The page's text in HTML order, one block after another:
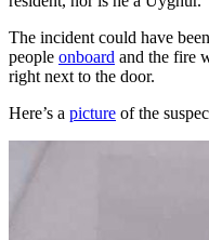
The incident could have
people onboard and the fire
right next to the door.
Here’s a picture of the